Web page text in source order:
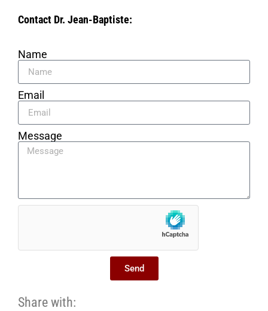
Contact Dr. Jean-Baptiste:
Name
Email
Message
Send
Share with: